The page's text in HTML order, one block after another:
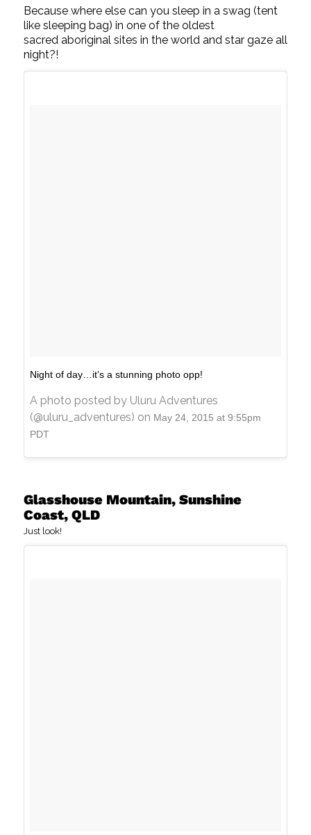
Because where else can you sleep in a swag (tent
like sleeping bag) in one of the oldest
sacred aboriginal sites in the world and star gaze all
night?!
Night of day…it’s a stunning photo opp!
A photo posted by Uluru Adventures
(@uluru_adventures) on May 24, 2015 at 9:55pm
PDT
Glasshouse Mountain, Sunshine
Coast, QLD
Just look!